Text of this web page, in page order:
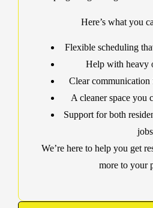
Here’s what you
Flexible scheduling
Help with heavy
Clear
A cleaner space you
Support for both
We’re here to help you get
more to your